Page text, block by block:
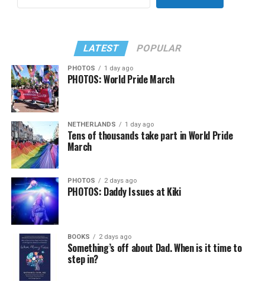
LATEST POPULAR
PHOTOS 1 day ago
PHOTOS: World Pride March
NETHERLANDS 1 day ago
Tens of thousands take part in World Pride
March
PHOTOS 2 days ago
PHOTOS: Daddy Issues at Kiki
BOOKS 2 days ago
Something’s off about Dad. When is it time to
step in?